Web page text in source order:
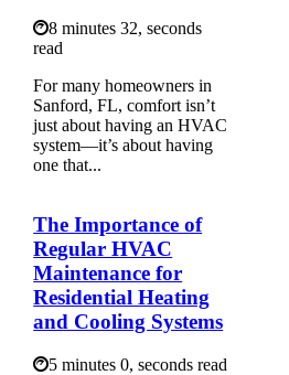
8 minutes 32, seconds
read
For many homeowners in
Sanford, FL, comfort isn’t
just about having an HVAC
system—it’s about having
one that...
The Importance of
Regular HVAC
Maintenance for
Residential Heating
and Cooling Systems
5 minutes 0, seconds read